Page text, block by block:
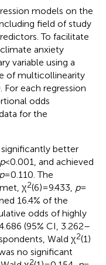
models on the
field of study
To facilitate
anxiety
variable using a
of multicollinearity
For each regression
odds
for the
better
p< 0.001, and achieved
p= 0.110. The
χ2(6) = 9.433, p=
16.4% of the
odds of highly
(95% CI, 3.262–
Wald χ2(1)
no significant
2